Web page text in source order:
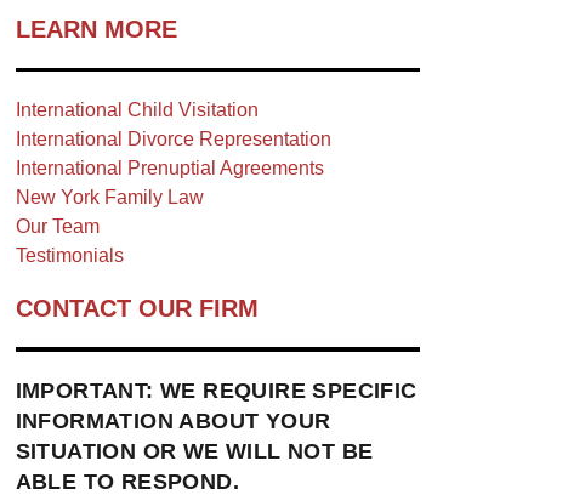
LEARN MORE
International Child Visitation
International Divorce Representation
International Prenuptial Agreements
New York Family Law
Our Team
Testimonials
CONTACT OUR FIRM
IMPORTANT: WE REQUIRE SPECIFIC
INFORMATION ABOUT YOUR
SITUATION OR WE WILL NOT BE
ABLE TO RESPOND.